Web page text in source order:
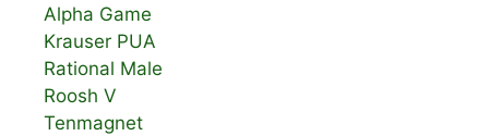
Alpha Game
Krauser PUA
Rational Male
Roosh V
Tenmagnet